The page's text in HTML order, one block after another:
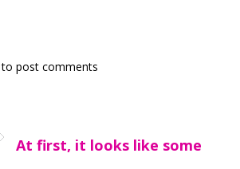
to post comments
At first, it looks like some